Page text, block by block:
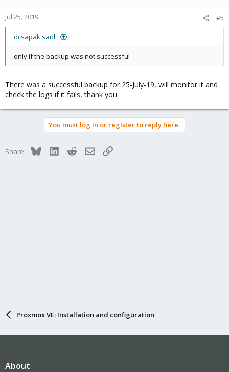
Jul 25, 2019 #5
dcsapak said:
only if the backup was not successful
There was a successful backup for 25-July-19, will monitor it and
check the logs if it fails, thank you
You must log in or register to reply here.
Share: BlueskyLinkedInRedditEmailLink
Proxmox VE: Installation and configuration
About